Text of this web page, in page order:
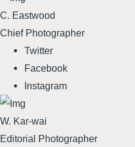
C. Eastwood
Chief Photographer
Twitter
Facebook
Instagram
W. Kar-wai
Editorial Photographer